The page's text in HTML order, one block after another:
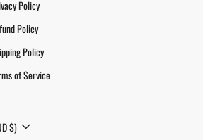
Policy
Policy
Policy
of Service
$)